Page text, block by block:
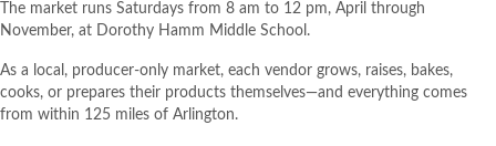
The market runs Saturdays from 8 am to 12 pm, April through
November, at Dorothy Hamm Middle School.
As a local, producer-only market, each vendor grows, raises, bakes,
cooks, or prepares their products themselves—and everything comes
from within 125 miles of Arlington.